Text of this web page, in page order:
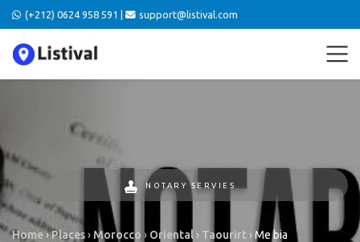
(+212) 0624 958 591 | support@listival.com
NOTARY SERVIES
Home›Places› Morocco › Oriental › Taourirt › Me bia